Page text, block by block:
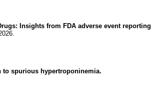
Insights from FDA adverse event
to spurious hypertroponinemia.